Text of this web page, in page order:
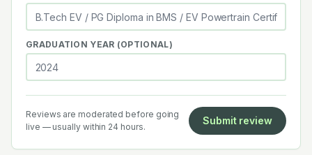
GRADUATION YEAR (OPTIONAL)
Reviews are moderated before going
live — usually within 24 hours.
Submit review